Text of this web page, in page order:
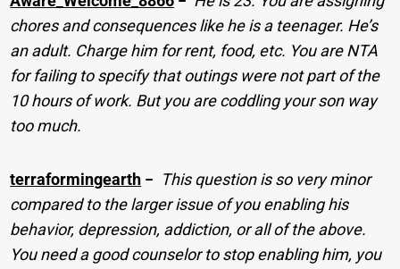
chores and consequences like he is a teenager. He’s
an adult. Charge him for rent, food, etc. You are NTA
for failing to specify that outings were not part of the
10 hours of work. But you are coddling your son way
too much.
terraformingearth − This question is so very minor
compared to the larger issue of you enabling his
behavior, depression, addiction, or all of the above.
You need a good counselor to stop enabling him, you